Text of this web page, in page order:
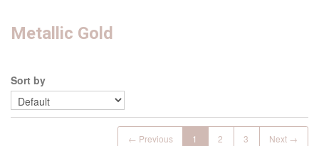
Metallic Gold
Sort by
← Previous 1 2 3 Next →